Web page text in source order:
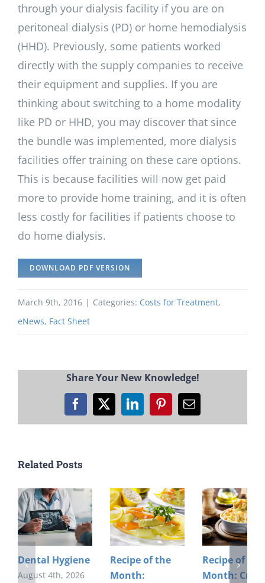
through your dialysis facility if you are on
peritoneal dialysis (PD) or home hemodialysis
(HHD). Previously, some patients worked
directly with the supply companies to receive
their equipment and supplies. If you are
thinking about switching to a home modality
like PD or HHD, you may discover that since
the bundle was implemented, more dialysis
facilities offer training on these care options.
This is because facilities will now get paid
more to provide home training, and it is often
less costly for facilities if patients choose to
do home dialysis.
DOWNLOAD PDF VERSION
March 9th, 2016 | Categories: Costs for Treatment,
eNews, Fact Sheet
Share Your New Knowledge!
Facebook
X LinkedInPinterestEmail
Related Posts
Dental Hygiene
August 4th, 2026
Recipe of the
Month:
Recipe of the
Month: